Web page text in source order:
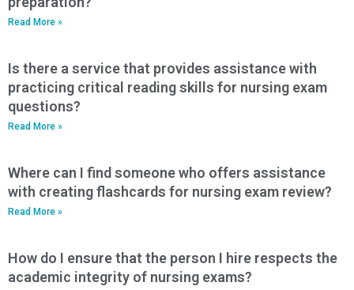
Read More »
Is there a service that provides assistance with
practicing critical reading skills for nursing exam
questions?
Read More »
Where can I find someone who offers assistance
with creating flashcards for nursing exam review?
Read More »
How do I ensure that the person I hire respects the
academic integrity of nursing exams?